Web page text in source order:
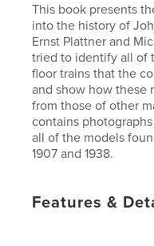
This book presents
into the history of
Ernst Plattner and
tried to identify all of
floor trains that the
and show how these
from those of other
contains
all of the models
1907 and 1938.
Features &